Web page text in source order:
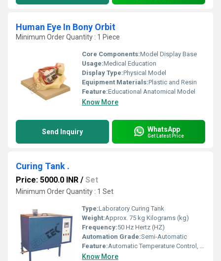
Human Eye In Bony Orbit
Minimum Order Quantity : 1 Piece
Core Components:Model Display Base
Usage:Medical Education
Display Type:Physical Model
Equipment Materials:Plastic and Resin
Feature:Educational Anatomical Model
Know More
Send Inquiry WhatsApp
Get Latest Price
Curing Tank .
Price: 5000.0 INR / Set
Minimum Order Quantity : 1 Set
Type:Laboratory Curing Tank
Weight:Approx. 75 kg Kilograms (kg)
Frequency:50 Hz Hertz (HZ)
Automation Grade:Semi-Automatic
Feature:Automatic Temperature Control, Water Circulation, Low Maintenance
Know More